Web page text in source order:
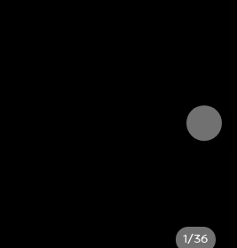
1/36